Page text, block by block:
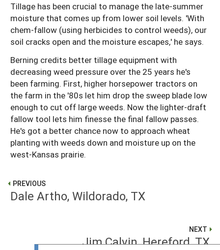
Tillage has been crucial to manage the late-summer
moisture that comes up from lower soil levels. 'With
chem-fallow (using herbicides to control weeds), our
soil cracks open and the moisture escapes,' he says.
Berning credits better tillage equipment with
decreasing weed pressure over the 25 years he's
been farming. First, higher horsepower tractors on
the farm in the '80s let him drop the sweep blade low
enough to cut off large weeds. Now the lighter-draft
fallow tool lets him finesse the final fallow passes.
He's got a better chance now to approach wheat
planting with weeds down and moisture up on the
west-Kansas prairie.
PREVIOUS
Dale Artho, Wildorado, TX
NEXT
Jim Calvin, Hereford, TX